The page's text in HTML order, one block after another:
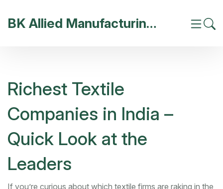
BK Allied Manufacturing India
Richest Textile
Companies in India –
Quick Look at the
Leaders
If you’re curious about which textile firms are raking in the